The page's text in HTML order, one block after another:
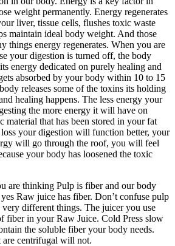
weight permanently. Energy regenerates
liver, tissue cells, flushes toxic waste
maintain ideal body weight. And those
things energy regenerates. When you are
your digestion is turned off, the body
energy dedicated on purely healing and
absorbed by your body within 10 to 15
releases some of the toxins its holding
healing happens. The less energy your
the more energy it will have on
material that has been stored in your fat
your digestion will function better, your
will go through the roof, you will feel
your body has loosened the toxic
are thinking Pulp is fiber and our body
Raw juice has fiber. Don’t confuse pulp
different things. The juicer you use
fiber in your Raw Juice. Cold Press slow
the soluble fiber your body needs.
are centrifugal will not.